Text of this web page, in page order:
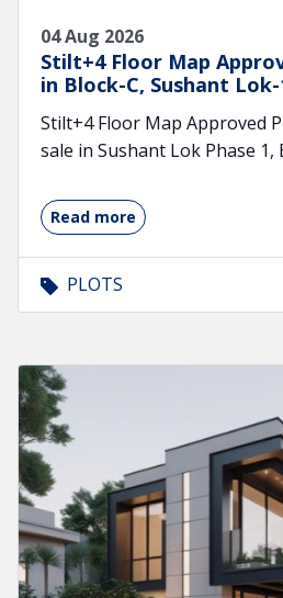
04 Aug 2026
Stilt+4 Floor Map
in Block-C, Sushant
Stilt+4 Floor Map Approved
sale in Sushant Lok Phase 1,
Read more
PLOTS